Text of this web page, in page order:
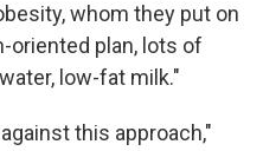
whom they put on
oriented plan, lots of
low-fat milk."
this approach,"